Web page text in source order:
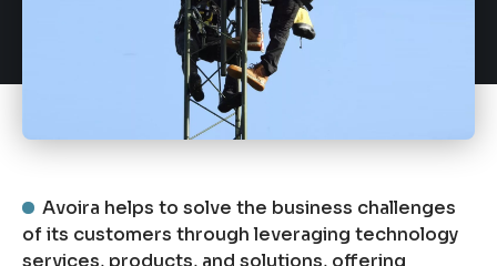
Avoira helps to solve the business challenges
of its customers through leveraging technology
services, products, and solutions, offering